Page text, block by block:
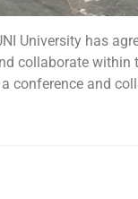
University has
collaborate within
conference and